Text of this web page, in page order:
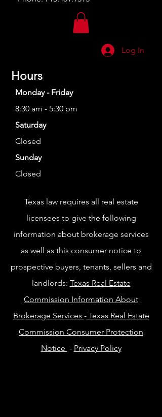
Log In
Hours
Monday - Friday
8:30 am - 5:30 pm
Saturday
Closed
Sunday
Closed
Texas law requires all real estate
licensees to give the following
information about brokerage services
as well as this consumer notice to
prospective buyers, tenants, sellers and
landlords: Texas Real Estate
Commission Information About
Brokerage Services -Texas Real Estate
Commission Consumer Protection
Notice - Privacy Policy